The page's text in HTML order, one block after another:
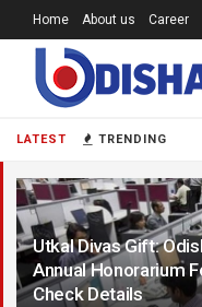
LATEST TRENDING
Utkal Divas Gift:
Annual Honorarium
Check Details
Home About us Career